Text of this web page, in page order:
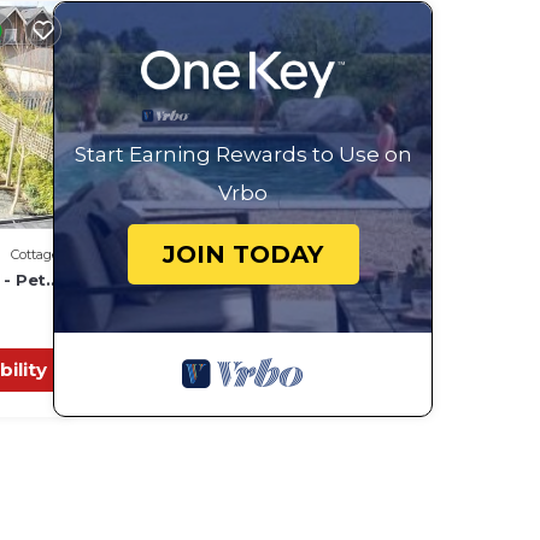
Cottage
- Pet
Start Earning Rewards to Use on
Vrbo
JOIN TODAY